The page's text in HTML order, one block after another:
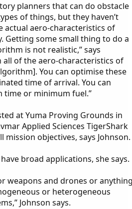
planners that can do obstacle
of things, but they haven’t
actual aero-characteristics of
Getting some small thing to do a
is not realistic,” says
all of the aero-characteristics of
You can optimise these
time of arrival. You can
or minimum fuel.”
at Yuma Proving Grounds in
Applied Sciences TigerShark
mission objectives, says Johnson.
broad applications, she says.
weapons and drones or
or heterogeneous
Johnson says.